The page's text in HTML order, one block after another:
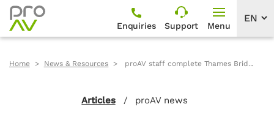
Enquiries Support Menu
Home News & Resources proAV staff complete Thames Brid...
Articles / proAV news